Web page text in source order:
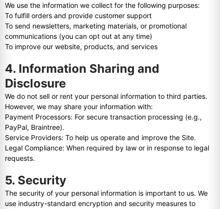
We use the information we collect for the following purposes:
To fulfill orders and provide customer support
To send newsletters, marketing materials, or promotional
communications (you can opt out at any time)
To improve our website, products, and services
4. Information Sharing and
Disclosure
We do not sell or rent your personal information to third parties.
However, we may share your information with:
Payment Processors: For secure transaction processing (e.g.,
PayPal, Braintree).
Service Providers: To help us operate and improve the Site.
Legal Compliance: When required by law or in response to legal
requests.
5. Security
The security of your personal information is important to us. We
use industry-standard encryption and security measures to